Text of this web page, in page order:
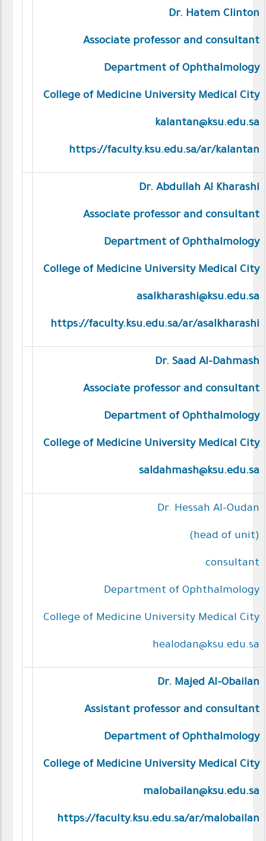
Dr. Hatem Clinton
Associate professor and consultant
Department of Ophthalmology
College of Medicine University Medical City
kalantan@ksu.edu.sa
https://faculty.ksu.edu.sa/ar/kalantan
Dr. Abdullah Al Kharashi
Associate professor and consultant
Department of Ophthalmology
College of Medicine University Medical City
asalkharashi@ksu.edu.sa
https://faculty.ksu.edu.sa/ar/asalkharashi
Dr. Saad Al-Dahmash
Associate professor and consultant
Department of Ophthalmology
College of Medicine University Medical City
saldahmash@ksu.edu.sa
Dr. Hessah Al-Oudan
(head of unit)
consultant
Department of Ophthalmology
College of Medicine University Medical City
healodan@ksu.edu.sa
Dr. Majed Al-Obailan
Assistant professor and consultant
Department of Ophthalmology
College of Medicine University Medical City
malobailan@ksu.edu.sa
https://faculty.ksu.edu.sa/ar/malobailan